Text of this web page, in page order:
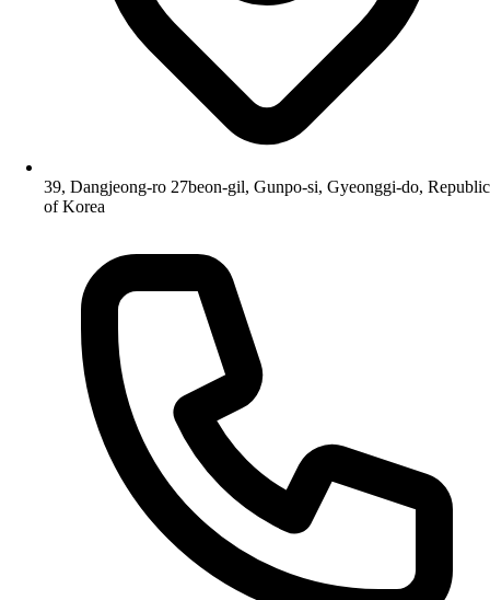
39, Dangjeong-ro 27beon-gil, Gunpo-si, Gyeonggi-do, Republic
of Korea